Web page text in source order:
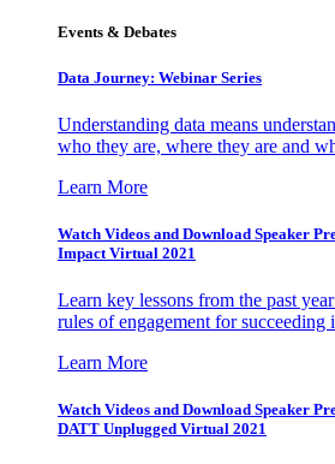
Events & Debates
Data Journey: Webinar Series
Understanding data means
who they are, where they are and
Learn More
Watch Videos and Download Speaker
Impact Virtual 2021
Learn key lessons from the past
rules of engagement for
Learn More
Watch Videos and Download Speaker
DATT Unplugged Virtual 2021